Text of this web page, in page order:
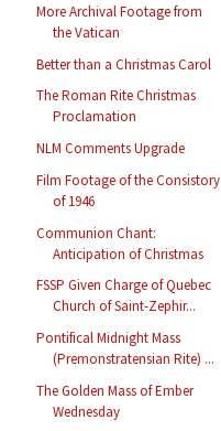
More Archival Footage from
the Vatican
Better than a Christmas Carol
The Roman Rite Christmas
Proclamation
NLM Comments Upgrade
Film Footage of the Consistory
of 1946
Communion Chant:
Anticipation of Christmas
FSSP Given Charge of Quebec
Church of Saint-Zephir...
Pontifical Midnight Mass
(Premonstratensian Rite) ...
The Golden Mass of Ember
Wednesday